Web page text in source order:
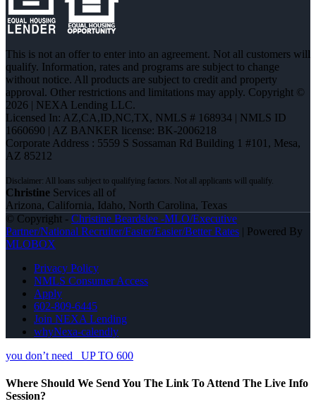
This is not an offer to enter into an agreement. Not all customers will
qualify. Information, rates and programs are subject to change
without notice. All products are subject to credit and property
approval. Other restrictions and limitations may apply. Copyright ©
2026 | NEXA Lending LLC.
Licensed In: AZ,CA,ID,NC,TX, NMLS # 168934 | NMLS ID
1660690 | AZ BANKER license: BK-2006218
Corporate Address : 5559 S Sossaman Rd Building 1 #101, Mesa,
AZ 85212
Christine Services all of
Arizona, California, Idaho, North Carolina, Texas
© Copyright - Christine Beardslee -MLO/Executive
Partner/National Recruiter/Faster/Easier/Better Rates | Powered By
MLOBOX
Privacy Policy
NMLS Consumer Access
Apply
602-809-6445
Join NEXA Lending
whyNexa-calendly
you don’t need
UP TO 600
Where Should We Send You The Link To Attend The Live Info
Session?